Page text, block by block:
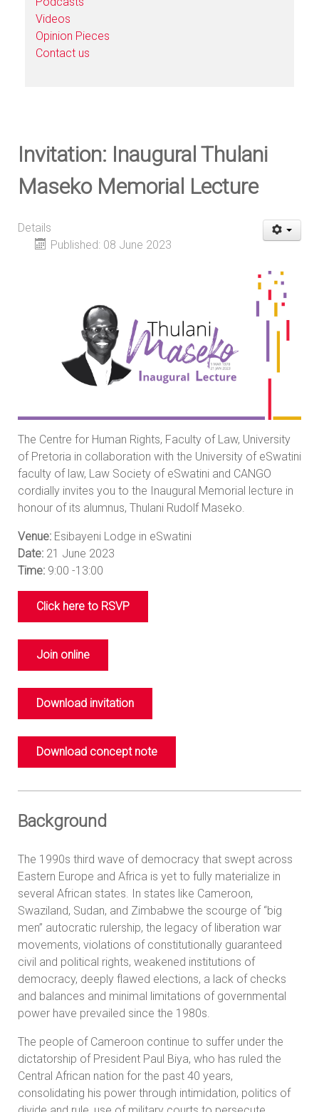
Videos
Opinion Pieces
Contact us
Invitation: Inaugural Thulani
Maseko Memorial Lecture
Details
Published: 08 June 2023
The Centre for Human Rights, Faculty of Law, University
of Pretoria in collaboration with the University of eSwatini
faculty of law, Law Society of eSwatini and CANGO
cordially invites you to the Inaugural Memorial lecture in
honour of its alumnus, Thulani Rudolf Maseko.
Venue: Esibayeni Lodge in eSwatini
Date: 21 June 2023
Time: 9:00 -13:00
Click here to RSVP
Join online
Download invitation
Download concept note
Background
The 1990s third wave of democracy that swept across
Eastern Europe and Africa is yet to fully materialize in
several African states. In states like Cameroon,
Swaziland, Sudan, and Zimbabwe the scourge of “big
men” autocratic rulership, the legacy of liberation war
movements, violations of constitutionally guaranteed
civil and political rights, weakened institutions of
democracy, deeply flawed elections, a lack of checks
and balances and minimal limitations of governmental
power have prevailed since the 1980s.
The people of Cameroon continue to suffer under the
dictatorship of President Paul Biya, who has ruled the
Central African nation for the past 40 years,
consolidating his power through intimidation, politics of